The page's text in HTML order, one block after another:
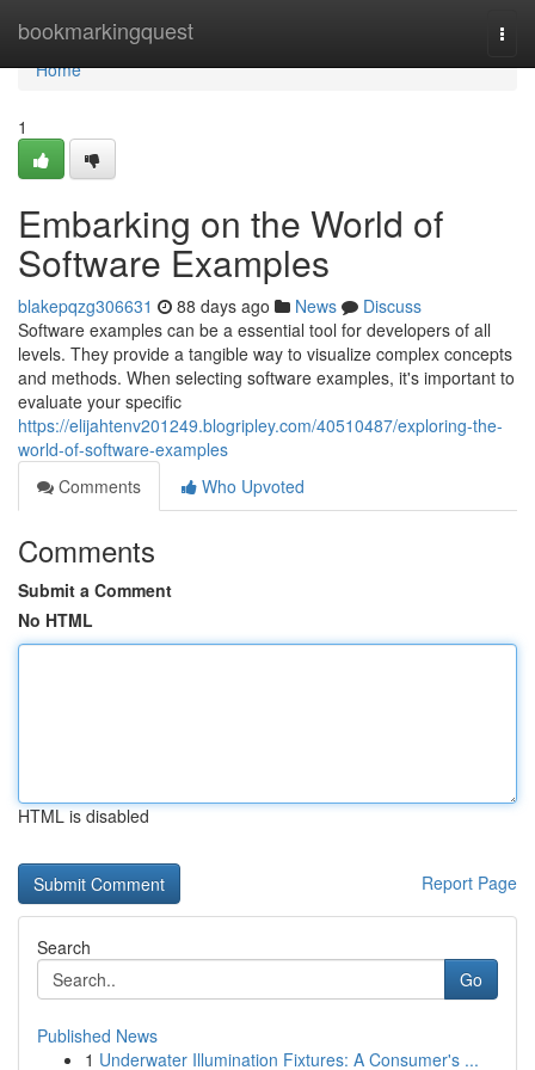
bookmarkingquest
Home
Home
1
Embarking on the World of
Software Examples
blakepqzg306631 88 days ago News
Discuss
Software examples can be a essential tool for developers of all
levels. They provide a tangible way to visualize complex concepts
and methods. When selecting software examples, it's important to
evaluate your specific
https://elijahtenv201249.blogripley.com/40510487/exploring-the-
world-of-software-examples
Comments
Who Upvoted
Comments
Submit a Comment
No HTML
HTML is disabled
Report Page
Search
Go
Published News
1 Underwater Illumination Fixtures: A Consumer's ...